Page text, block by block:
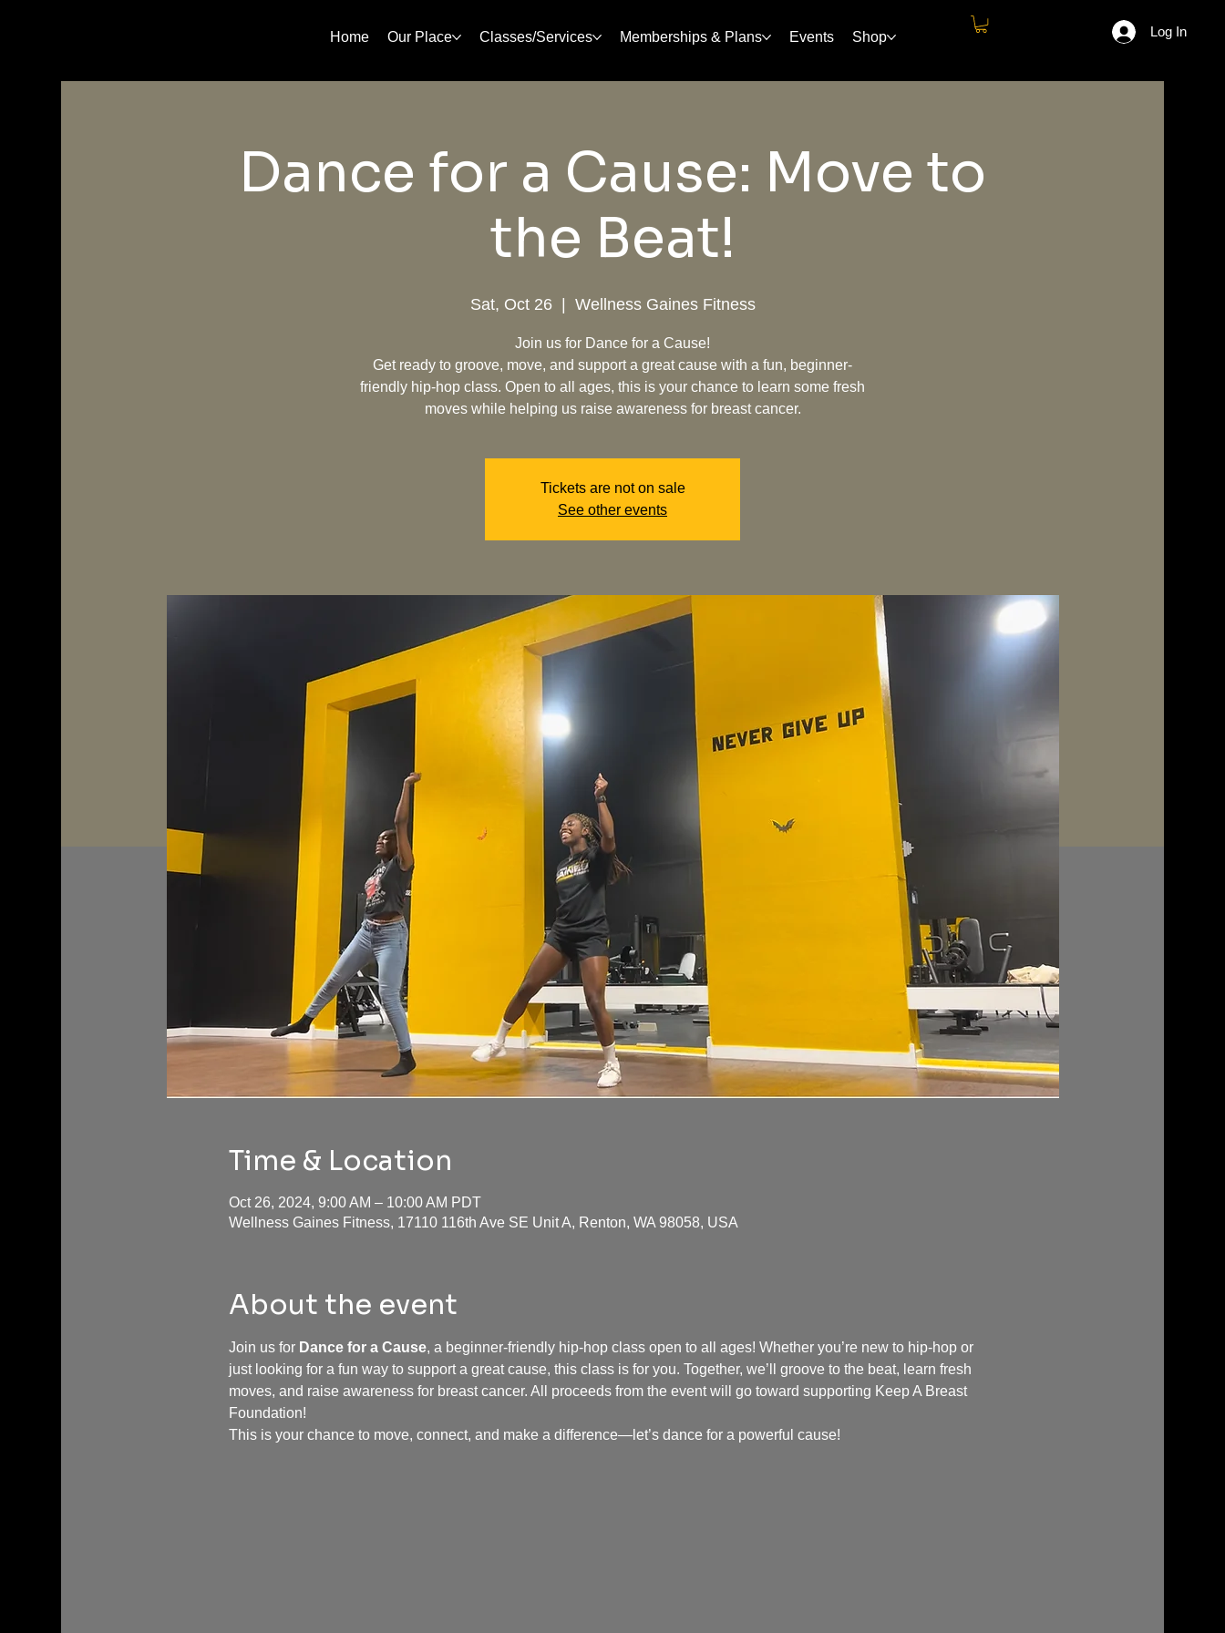
Home Our Place Classes/Services Memberships & Plans Events Shop Log In
Dance for a Cause: Move to
the Beat!
Sat, Oct 26
  |
Wellness Gaines Fitness
Join us for Dance for a Cause!
Get ready to groove, move, and support a great cause with a fun, beginner-
friendly hip-hop class. Open to all ages, this is your chance to learn some fresh
moves while helping us raise awareness for breast cancer.
Tickets are not on sale
See other events
Time & Location
Oct 26, 2024, 9:00 AM – 10:00 AM PDT
Wellness Gaines Fitness, 17110 116th Ave SE Unit A, Renton, WA 98058, USA
About the event
Join us for Dance for a Cause, a beginner-friendly hip-hop class open to all ages! Whether you’re new to hip-hop or
just looking for a fun way to support a great cause, this class is for you. Together, we’ll groove to the beat, learn fresh
moves, and raise awareness for breast cancer. All proceeds from the event will go toward supporting Keep A Breast
Foundation!
This is your chance to move, connect, and make a difference—let’s dance for a powerful cause!